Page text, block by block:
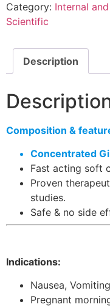
Category: Internal
Scientific
Description
Composition &
Concentrated
Fast acting soft
Proven
studies.
Safe & no side
Indications:
Nausea,
Pregnant